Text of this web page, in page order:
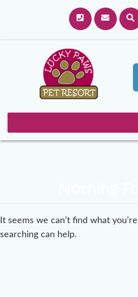
It seems we can’t find what
searching can help.